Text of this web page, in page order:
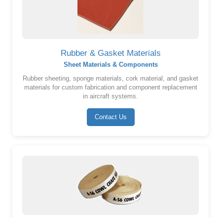
Rubber & Gasket Materials
Sheet Materials & Components
Rubber sheeting, sponge materials, cork material, and gasket
materials for custom fabrication and component replacement
in aircraft systems.
Contact Us